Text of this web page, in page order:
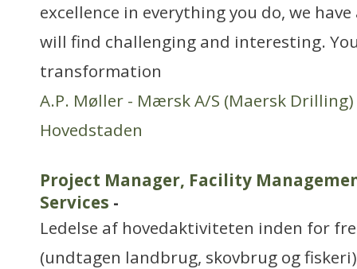
excellence in everything you do, we
will find challenging and interesting.
transformation
A.P. Møller - Mærsk A/S (Maersk Drilling)
Hovedstaden
Project Manager, Facility
Services -
Ledelse af hovedaktiviteten inden for
(undtagen landbrug, skovbrug og fiskeri)